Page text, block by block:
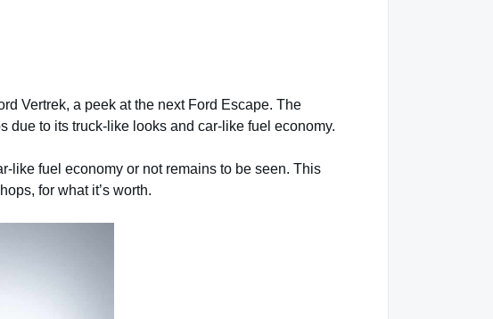
Vertrek, a peek at the next Ford Escape. The
to its truck-like looks and car-like fuel economy.
like fuel economy or not remains to be seen. This
for what it’s worth.